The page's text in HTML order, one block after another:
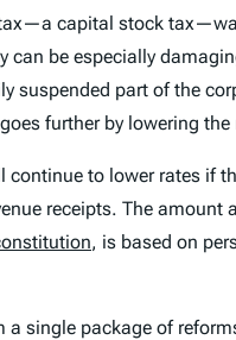
capital stock
can be especially
suspended part of the
further by lowering
to lower rates if
receipts. The
, is based on
single package of